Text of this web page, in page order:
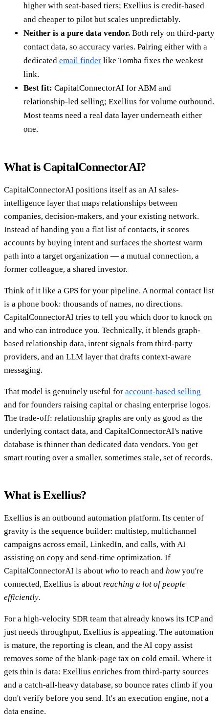
higher with seat-based tiers; Exellius is credit-based
and cheaper to pilot but scales unpredictably.
Neither is a pure data vendor. Both rely on third-party
contact data, so accuracy varies. Pairing either with a
dedicated email finder like Tomba fixes the weakest
link.
Best fit: CapitalConnectorAI for ABM and
relationship-led selling; Exellius for volume outbound.
Most teams need a real data layer underneath either
one.
What is CapitalConnectorAI?
CapitalConnectorAI positions itself as an AI sales-
intelligence layer that maps relationships between
companies, decision-makers, and your existing network.
Instead of handing you a flat list of contacts, it scores
accounts by buying intent and surfaces the shortest warm
path into a target organization — a mutual connection, a
former colleague, a shared investor.
Think of it like a GPS for your pipeline. A normal contact list
is a phone book: thousands of names, no directions.
CapitalConnectorAI tries to tell you which door to knock on
and who can introduce you. Technically, it blends graph-
based relationship data, intent signals from third-party
providers, and an LLM layer that drafts context-aware
messaging.
That model is genuinely useful for account-based selling
and for founders raising capital or chasing enterprise logos.
The trade-off: relationship graphs are only as good as the
underlying contact data, and CapitalConnectorAI's native
database is thinner than dedicated data vendors. You get
smart routing over a smaller, sometimes stale, set of records.
What is Exellius?
Exellius is an outbound automation platform. Its center of
gravity is the sequence builder: multistep, multichannel
campaigns across email, LinkedIn, and calls, with AI
assisting on copy and send-time optimization. If
CapitalConnectorAI is about who to reach and howyou're
connected, Exellius is about reaching a lot of people
efficiently.
For a high-velocity SDR team that already knows its ICP and
just needs throughput, Exellius is appealing. The automation
is mature, the reporting is clean, and the AI copy assist
removes some of the blank-page tax on cold email. Where it
gets thin is data: Exellius enriches from third-party sources
and a catch-all-heavy database, so bounce rates climb if you
don't verify before you send. It's an execution engine, not a
data engine.